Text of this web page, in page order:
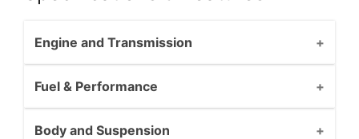
Engine and Transmission
Fuel & Performance
Body and Suspension